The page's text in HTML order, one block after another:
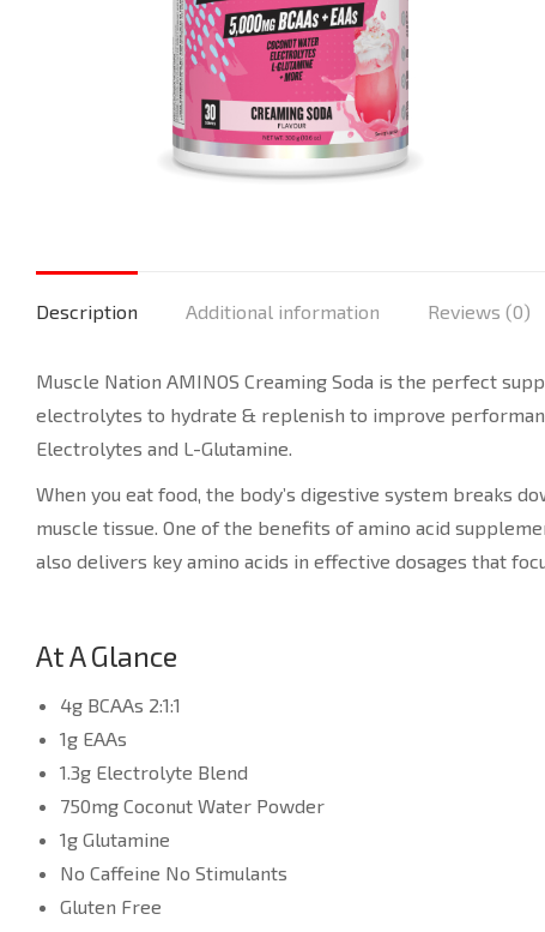
Description Additional information Reviews (0)
Muscle Nation AMINOS Creaming Soda is the perfect
electrolytes to hydrate & replenish to improve
Electrolytes and L-Glutamine.
When you eat food, the body’s digestive system breaks
muscle tissue. One of the benefits of amino acid
also delivers key amino acids in effective dosages that
At A Glance
4g BCAAs 2:1:1
1g EAAs
1.3g Electrolyte Blend
750mg Coconut Water Powder
1g Glutamine
No Caffeine No Stimulants
Gluten Free